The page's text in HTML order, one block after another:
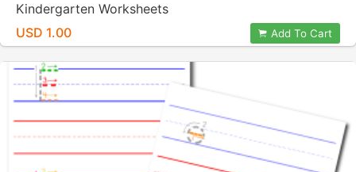
Kindergarten Worksheets
USD 1.00
Add To Cart